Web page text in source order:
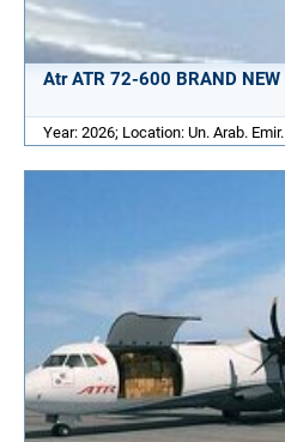
Atr ATR 72-600 BRAND NEW
Year: 2026; Location: Un. Arab. Emir.